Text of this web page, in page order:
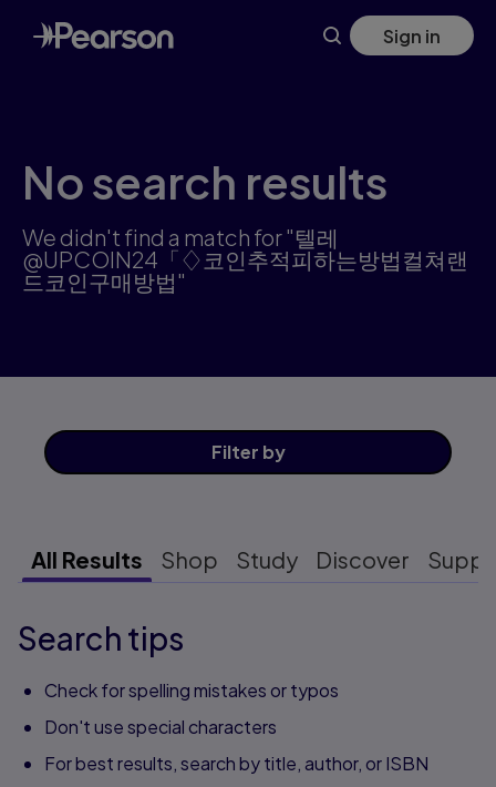
Skip
to
main
Sign in
No search results
We didn't find a match for "텔레
@UPCOIN24「♢코인추적피하는방법컬쳐랜
드코인구매방법"
Filter by
All Results Shop Study Discover
Search tips
Check for spelling mistakes or typos
Don't use special characters
For best results, search by title, author, or ISBN